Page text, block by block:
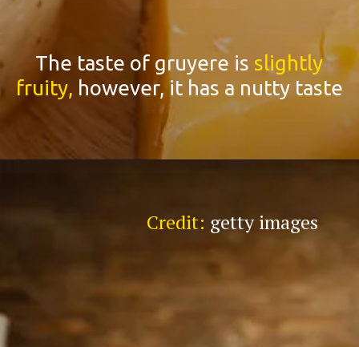
The taste of gruyere is slightly
fruity, however, it has a nutty taste
Credit: getty images